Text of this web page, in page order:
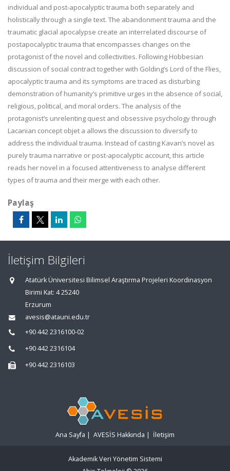
individual and post-apocalyptic trauma both separately and
holistically through a single text. The abandonment trauma and the
traumatic glacial apocalypse create an interrelated discourse of
postapocalyptic trauma that encompasses changes on the
protagonist of the novel and collectivities. Following Hobbesian
discussion of social contract together with Golding’s Lord of the Flies,
apocalyptic trauma and its symptoms are traced as disturbing
demonstration of humanity’s primitive urges in the absence of social,
religious, political, and moral orders. The analysis of the
protagonist’s unrelenting quest and obsessive psychology through
Lacanian concept objet a allows the discussion to diversify to
address the individual trauma. Instead of casting Kavan’s novel as
purely trauma narrative or post-apocalyptic account, this article
reads her novel in a focused attentiveness to analyse different
types of trauma and their merge with each other.
Paylaş
İletişim Bilgileri
Atatürk Üniversitesi Bilimsel Araştırma Projeleri Koordinasyon
Birimi Kat: 4 25240
Erzurum
avesis@atauni.edu.tr
+90 442 2316100-02
+90 442 2316104
+90 442 2316103
Ana Sayfa | AVESİS Hakkında | İletişim
Akademik Veri Yönetim Sistemi